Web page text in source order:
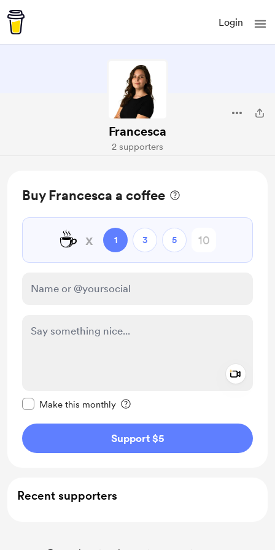
Login
Francesca
2 supporters
Buy Francesca a coffee
☕ x 1 3 5
Make this monthly
Support $5
Recent supporters